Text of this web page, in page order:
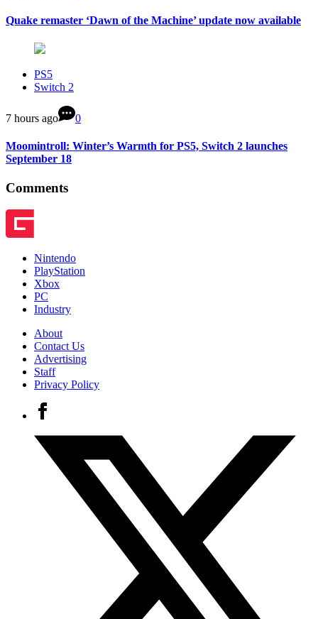
Quake remaster ‘Dawn of the Machine’ update now available
PS5
Switch 2
7 hours ago 0
Moomintroll: Winter’s Warmth for PS5, Switch 2 launches
September 18
Comments
Nintendo
PlayStation
Xbox
PC
Industry
About
Contact Us
Advertising
Staff
Privacy Policy